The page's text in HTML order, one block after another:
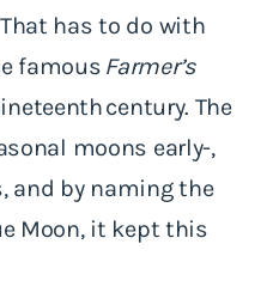
has to do with
famous Farmer’s
century. The
moons early-,
and by naming the
Moon, it kept this